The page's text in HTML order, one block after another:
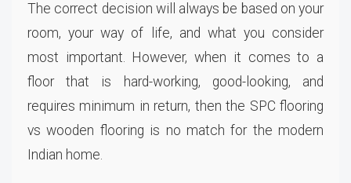
The correct decision will always be based on your
room, your way of life, and what you consider
most important. However, when it comes to a
floor that is hard-working, good-looking, and
requires minimum in return, then the SPC flooring
vs wooden flooring is no match for the modern
Indian home.